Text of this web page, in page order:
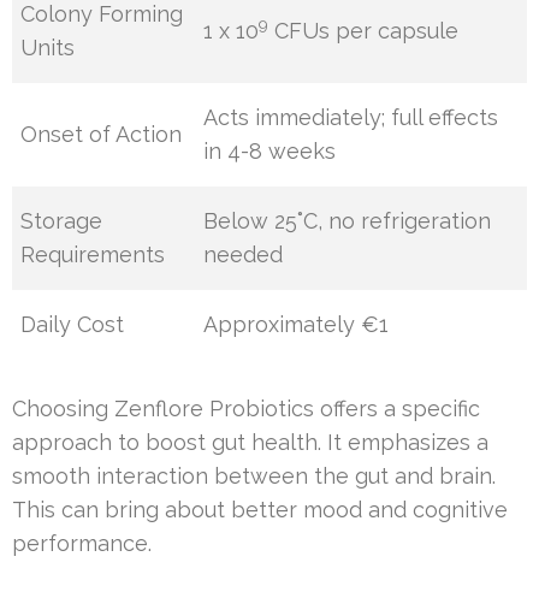
Colony Forming
Units
1 x 109 CFUs per capsule
Onset of Action
Acts immediately; full effects
in 4-8 weeks
Storage
Requirements
Below 25˚C, no refrigeration
needed
Daily Cost Approximately €1
Choosing Zenflore Probiotics offers a specific
approach to boost gut health. It emphasizes a
smooth interaction between the gut and brain.
This can bring about better mood and cognitive
performance.